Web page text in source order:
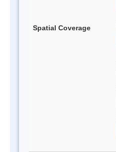
Spatial Coverage